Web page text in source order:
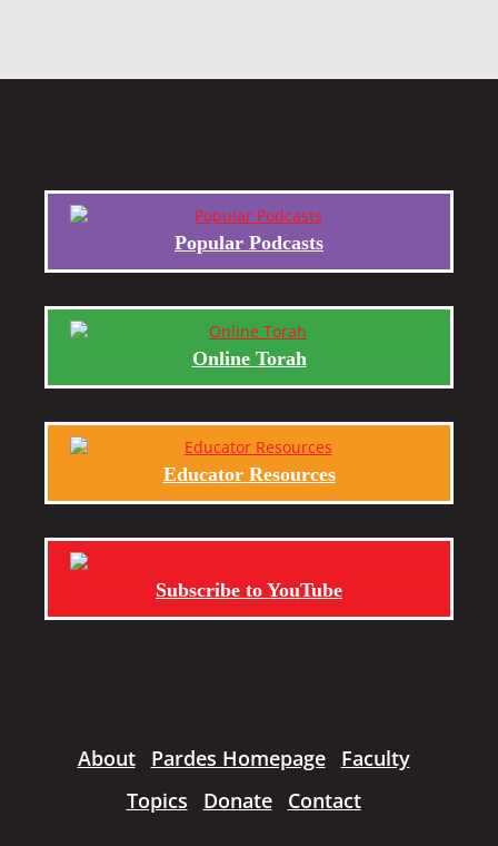
Popular Podcasts
Online Torah
Educator Resources
Subscribe to YouTube
About Pardes Homepage
Faculty
Topics
Donate Contact